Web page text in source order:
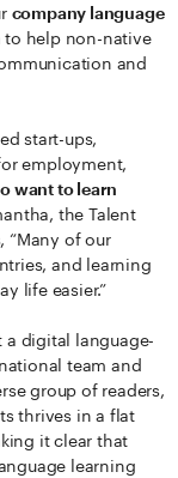
company language
to help non-native
and
start-ups,
employment,
want to learn
the Talent
“Many of our
and learning
life easier.”
a digital language-
team and
group of readers,
thrives in a flat
it clear that
learning